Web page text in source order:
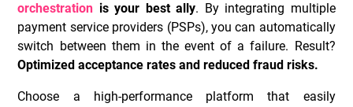
orchestration is your best ally. By integrating multiple
payment service providers (PSPs), you can automatically
switch between them in the event of a failure. Result?
Optimized acceptance rates and reduced fraud risks.
Choose a high-performance platform that easily